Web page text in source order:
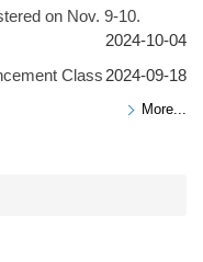
on Nov. 9-10.
2024-10-04
Class 2024-09-18
More...